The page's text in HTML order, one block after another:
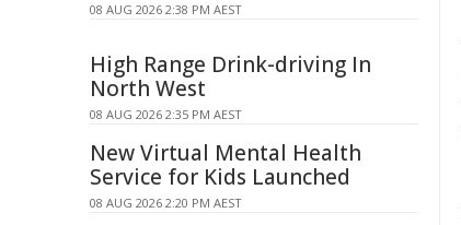
08 AUG 2026 2:38 PM AEST
High Range Drink-driving In
North West
08 AUG 2026 2:35 PM AEST
New Virtual Mental Health
Service for Kids Launched
08 AUG 2026 2:20 PM AEST